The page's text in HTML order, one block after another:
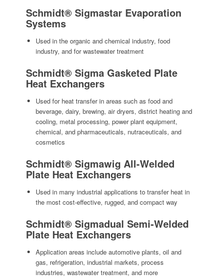
Schmidt® Sigmastar Evaporation
Systems
Used in the organic and chemical industry, food
industry, and for wastewater treatment
Schmidt® Sigma Gasketed Plate
Heat Exchangers
Used for heat transfer in areas such as food and
beverage, dairy, brewing, air dryers, district heating and
cooling, metal processing, power plant equipment,
chemical, and pharmaceuticals, nutraceuticals, and
cosmetics
Schmidt® Sigmawig All-Welded
Plate Heat Exchangers
Used in many industrial applications to transfer heat in
the most cost-effective, rugged, and compact way
Schmidt® Sigmadual Semi-Welded
Plate Heat Exchangers
Application areas include automotive plants, oil and
gas, refrigeration, industrial markets, process
industries, wastewater treatment, and more